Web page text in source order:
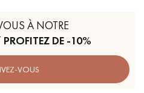
À NOTRE
PROFITEZ DE -10%
VOUS